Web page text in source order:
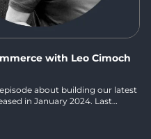
with Leo Cimoch
about building our latest
in January 2024. Last
and has extensive work